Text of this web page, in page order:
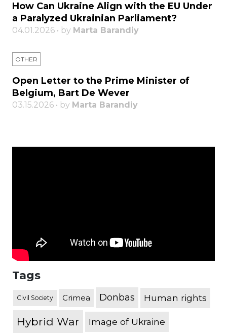
How Can Ukraine Align with the EU Under
a Paralyzed Ukrainian Parliament?
04.01.2026 • by Marta Barandiy
OTHER
Open Letter to the Prime Minister of
Belgium, Bart De Wever
03.15.2026 • by Marta Barandiy
Tags
Civil Society Crimea Donbas Human rights
Hybrid War Image of Ukraine